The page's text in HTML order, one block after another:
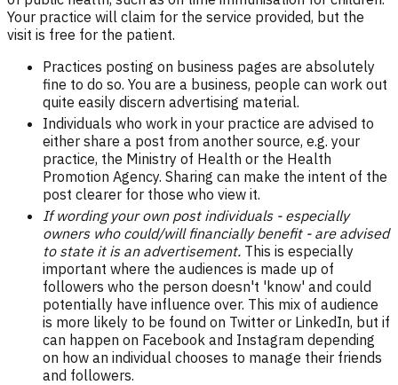
Your practice will claim for the service provided, but the
visit is free for the patient.
Practices posting on business pages are absolutely
fine to do so. You are a business, people can work out
quite easily discern advertising material.
Individuals who work in your practice are advised to
either share a post from another source, e.g. your
practice, the Ministry of Health or the Health
Promotion Agency. Sharing can make the intent of the
post clearer for those who view it.
If wording your own post individuals - especially
owners who could/will financially benefit - are advised
to state it is an advertisement. This is especially
important where the audiences is made up of
followers who the person doesn't 'know' and could
potentially have influence over. This mix of audience
is more likely to be found on Twitter or LinkedIn, but if
can happen on Facebook and Instagram depending
on how an individual chooses to manage their friends
and followers.